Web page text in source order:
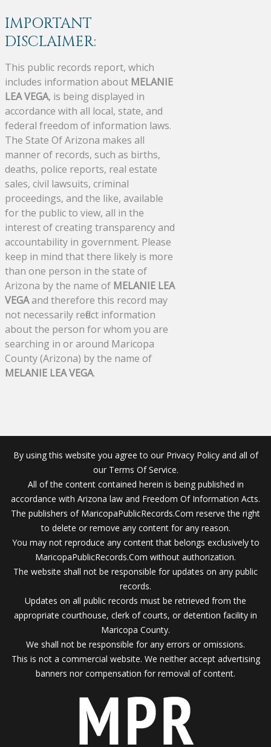
IMPORTANT
DISCLAIMER:
This public records report, which
includes information about MELANIE
LEA VEGA, is being displayed in
accordance with all local, state, and
federal freedom of information laws.
The State Of Arizona makes all
manner of records, such as births,
deaths, police reports, real estate
sales, civil lawsuits, criminal
proceedings, and the like, available
for the public to view, all in the
interest of creating transparency and
accountability in government. Please
keep in mind that there likely is more
than one person in the state of
Arizona by the name of MELANIE LEA
VEGAand therefore this record may
not necessarily reflect information
about the person for whom you are
searching in or around Maricopa
County (Arizona) by the name of
MELANIE LEA VEGA.
By using this website you agree to our Privacy Policy and all of
our Terms Of Service.
All of the content contained herein is being published in
accordance with Arizona law and Freedom Of Information Acts.
The publishers of MaricopaPublicRecords.Com reserve the right
to delete or remove any content for any reason.
You may not reproduce any content that belongs exclusively to
MaricopaPublicRecords.Com without authorization.
The website shall not be responsible for updates on any public
records.
Updates on all public records must be retrieved from the
appropriate courthouse, clerk of courts, or detention facility in
Maricopa County.
We shall not be responsible for any errors or omissions.
This is not a commercial website. We neither accept advertising
banners nor compensation for removal of content.